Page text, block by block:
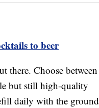
to beer
there. Choose between
but still high-quality
daily with the ground